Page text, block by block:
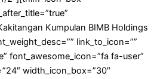
Kumpulan BIMB Holdings
link_to_icon=””
font_awesome_icon=”fa fa-user”
width_icon_box=”30″